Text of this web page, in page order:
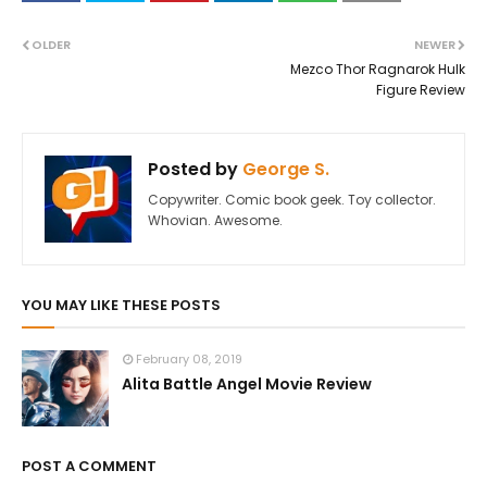
NEWER
Mezco Thor Ragnarok Hulk
Figure Review
OLDER
Posted by George S.
Copywriter. Comic book geek. Toy collector.
Whovian. Awesome.
YOU MAY LIKE THESE POSTS
February 08, 2019
Alita Battle Angel Movie Review
POST A COMMENT